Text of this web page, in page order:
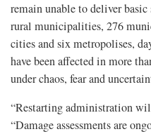
remain unable to deliver basic
rural municipalities, 276
cities and six metropolises,
have been affected in more
under chaos, fear and
“Restarting administration
“Damage assessments are